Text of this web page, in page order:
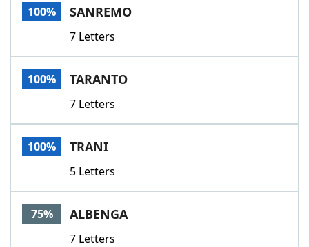
100% SANREMO
7 Letters
100% TARANTO
7 Letters
100% TRANI
5 Letters
75% ALBENGA
7 Letters